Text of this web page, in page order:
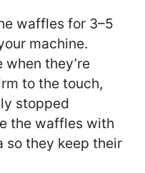
waffles for 3–5
machine.
when they’re
to the touch,
stopped
the waffles with
so they keep their